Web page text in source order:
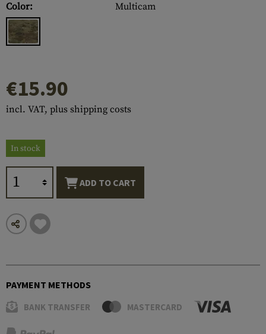
Color:
Multicam
€15.90
incl. VAT, plus shipping costs
In stock
ADD TO CART
PAYMENT METHODS
BANK TRANSFER MASTERCARD